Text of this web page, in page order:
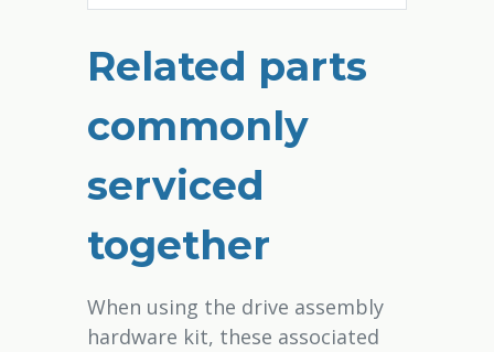
Related parts
commonly
serviced
together
When using the drive assembly
hardware kit, these associated